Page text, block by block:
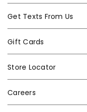
Get Texts From Us
Gift Cards
Store Locator
Careers